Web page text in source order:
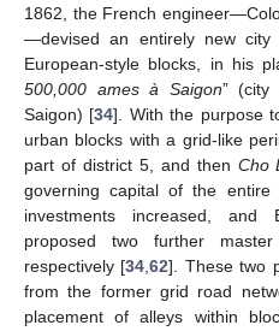
1862, the French
—devised an entirely new
European-style blocks, in his
500,000 ames à Saigon” (city
Saigon) [34]. With the purpose
urban blocks with a grid-like
part of district 5, and then Cho
governing capital of the entire
investments increased, and
proposed two further
respectively [34,62]. These two
from the former grid road
placement of alleys within